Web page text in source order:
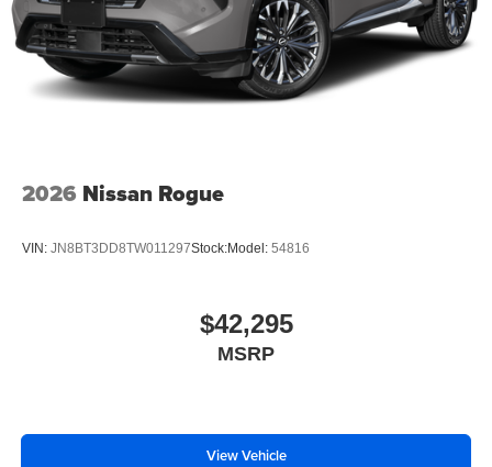
2026 Nissan Rogue
VIN: JN8BT3DD8TW011297Stock:Model: 54816
$42,295
MSRP
View Vehicle